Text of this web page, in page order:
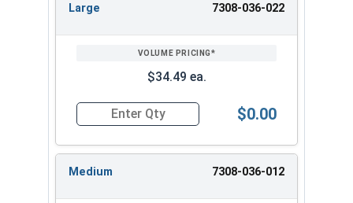
Large 7308-036-022
$34.49 ea.
Quantity for Albany County Fasteners Button
$0.00
Medium 7308-036-012